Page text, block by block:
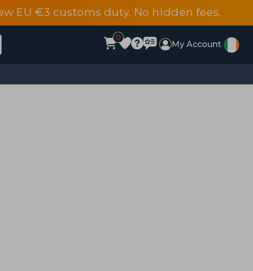
EU €3 customs duty. No hidden fees.
0
My Account